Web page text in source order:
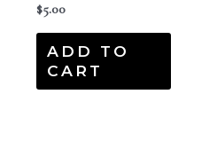
$5.00
ADD TO
CART